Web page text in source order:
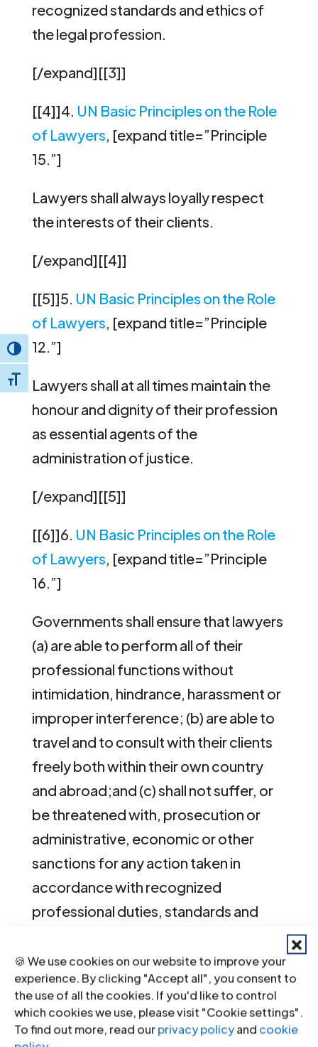
🍪 We use cookies on our website to improve your
experience. By clicking "Accept all", you consent to
the use of all the cookies. If you'd like to control
which cookies we use, please visit "Cookie settings".
To find out more, read ourprivacy policyand cookie
Toggle High Contrast
Toggle Font size
recognized standards and ethics of
the legal profession.
[/expand][[3]]
[[4]]4. UN Basic Principles on the Role
of Lawyers, [expand title=”Principle
15.”]
Lawyers shall always loyally respect
the interests of their clients.
[/expand][[4]]
[[5]]5. UN Basic Principles on the Role
of Lawyers, [expand title=”Principle
12.”]
Lawyers shall at all times maintain the
honour and dignity of their profession
as essential agents of the
administration of justice.
[/expand][[5]]
[[6]]6. UN Basic Principles on the Role
of Lawyers, [expand title=”Principle
16.”]
Governments shall ensure that lawyers
(a) are able to perform all of their
professional functions without
intimidation, hindrance, harassment or
improper interference; (b) are able to
travel and to consult with their clients
freely both within their own country
and abroad;and (c) shall not suffer, or
be threatened with, prosecution or
administrative, economic or other
sanctions for any action taken in
accordance with recognized
professional duties, standards and
[/expand][[6]]
[[7]]7.UN Basic Principles on the Role
of Lawyers, [expand title=”Principle